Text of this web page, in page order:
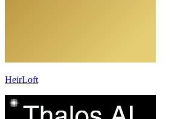
HeirLoft